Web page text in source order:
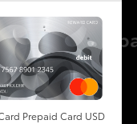
something
Prepaid Card USD